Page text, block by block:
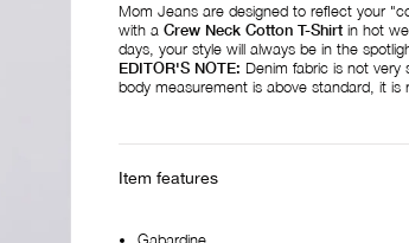
Mom Jeans are designed to reflect your
with a Crew Neck Cotton T-Shirt in hot
days, your style will always be in the
EDITOR'S NOTE: Denim fabric is not
body measurement is above standard, it is
Item features